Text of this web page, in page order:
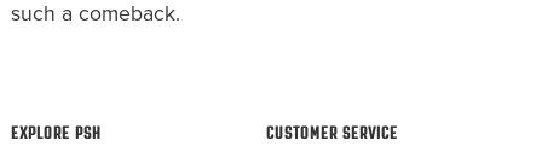
such a comeback.
EXPLORE PSH CUSTOMER SERVICE